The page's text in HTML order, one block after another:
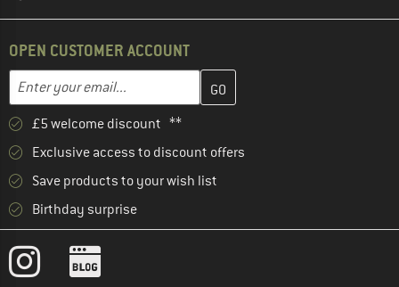
OPEN CUSTOMER ACCOUNT
Email address
Enter your email address here and create your customer
£5 welcome discount **
Exclusive access to discount offers
Save products to your wish list
Birthday surprise